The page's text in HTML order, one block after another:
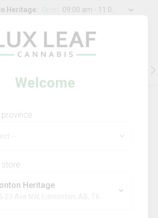
Heritage: Open 09:00 am - 11:00 pm
Welcome
store
Heritage
Dream